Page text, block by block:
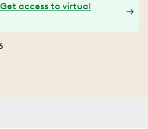
access to virtual